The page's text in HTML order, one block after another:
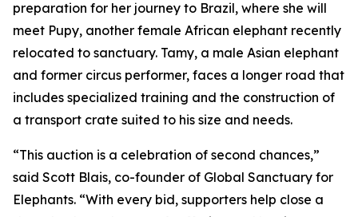
preparation for her journey to Brazil, where she will
meet Pupy, another female African elephant recently
relocated to sanctuary. Tamy, a male Asian elephant
and former circus performer, faces a longer road that
includes specialized training and the construction of
a transport crate suited to his size and needs.
“This auction is a celebration of second chances,”
said Scott Blais, co-founder of Global Sanctuary for
Elephants. “With every bid, supporters help close a